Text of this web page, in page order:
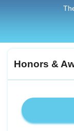
Honors &